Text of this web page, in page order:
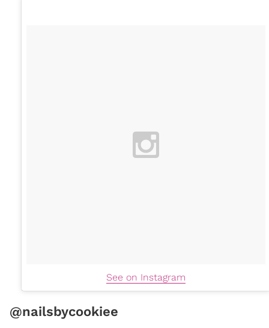
See on Instagram
@nailsbycookiee